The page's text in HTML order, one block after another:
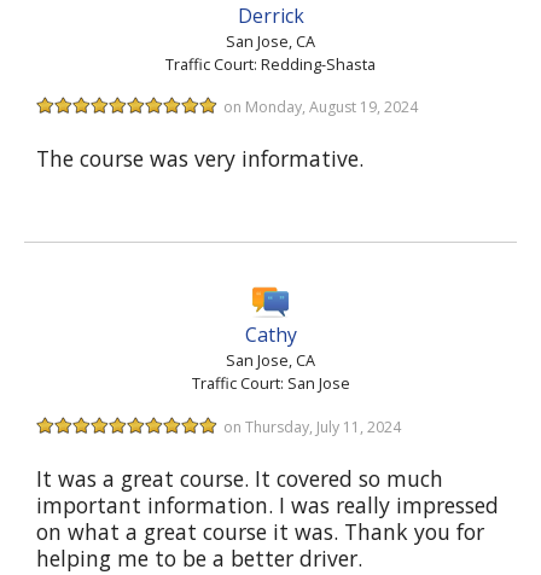
Derrick
San Jose, CA
Traffic Court: Redding-Shasta
on Monday, August 19, 2024
The course was very informative.
Cathy
San Jose, CA
Traffic Court: San Jose
on Thursday, July 11, 2024
It was a great course. It covered so much
important information. I was really impressed
on what a great course it was. Thank you for
helping me to be a better driver.